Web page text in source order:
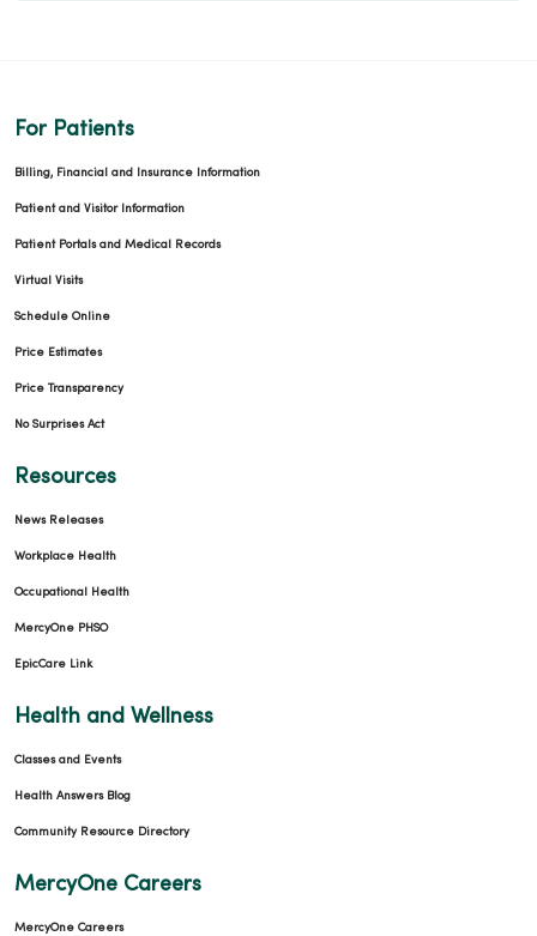
For Patients
Billing, Financial and Insurance Information
Patient and Visitor Information
Patient Portals and Medical Records
Virtual Visits
Schedule Online
Price Estimates
Price Transparency
No Surprises Act
Resources
News Releases
Workplace Health
Occupational Health
MercyOne PHSO
EpicCare Link
Health and Wellness
Classes and Events
Health Answers Blog
Community Resource Directory
MercyOne Careers
MercyOne Careers